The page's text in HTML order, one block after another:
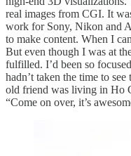
real images from CGI. It
work for Sony, Nikon and
to make content. When I
But even though I was at
fulfilled. I’d been so
hadn’t taken the time to
old friend was living in Ho
“Come on over, it’s